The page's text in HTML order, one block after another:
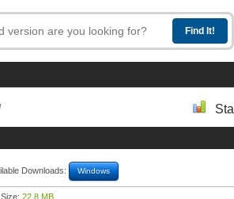
Downloads: Windows
22.8 MB